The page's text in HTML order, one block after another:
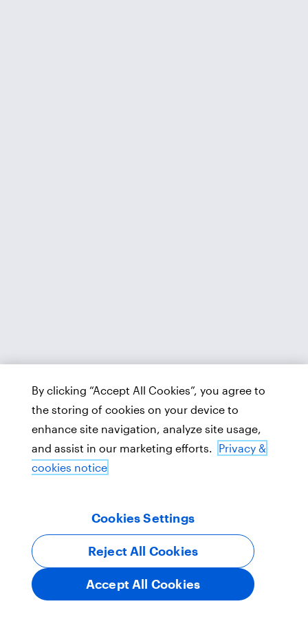
By clicking “Accept All Cookies”, you agree to
the storing of cookies on your device to
enhance site navigation, analyze site usage,
and assist in our marketing efforts. Privacy &
cookies notice
Cookies Settings
Reject All Cookies
Accept All Cookies